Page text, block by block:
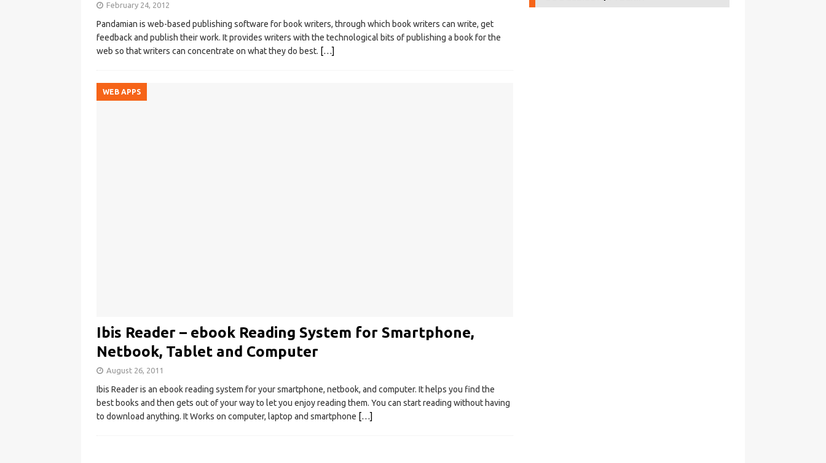
February 24, 2012
Pandamian is web-based publishing software for book writers, through which book writers can write, get
feedback and publish their work. It provides writers with the technological bits of publishing a book for the
web so that writers can concentrate on what they do best. […]
WEB APPS
Ibis Reader – ebook Reading System for Smartphone,
Netbook, Tablet and Computer
August 26, 2011
Ibis Reader is an ebook reading system for your smartphone, netbook, and computer. It helps you find the
best books and then gets out of your way to let you enjoy reading them. You can start reading without having
to download anything. It Works on computer, laptop and smartphone […]